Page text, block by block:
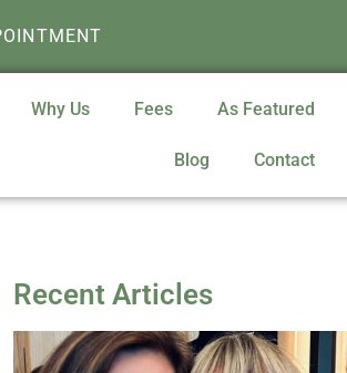
Why Us Fees As Featured
Blog Contact
Recent Articles